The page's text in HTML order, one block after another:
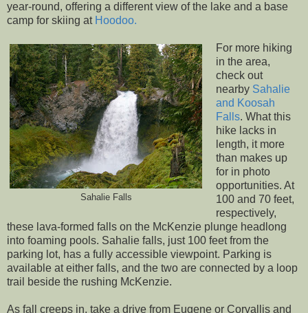
year-round, offering a different view of the lake and a base
camp for skiing at Hoodoo.
Sahalie Falls
For more hiking
in the area,
check out
nearby Sahalie
and Koosah
Falls. What this
hike lacks in
length, it more
than makes up
for in photo
opportunities. At
100 and 70 feet,
respectively,
these lava-formed falls on the McKenzie plunge headlong
into foaming pools. Sahalie falls, just 100 feet from the
parking lot, has a fully accessible viewpoint. Parking is
available at either falls, and the two are connected by a loop
trail beside the rushing McKenzie.
As fall creeps in, take a drive from Eugene or Corvallis and